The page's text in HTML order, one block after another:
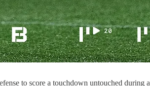
to score a touchdown untouched during